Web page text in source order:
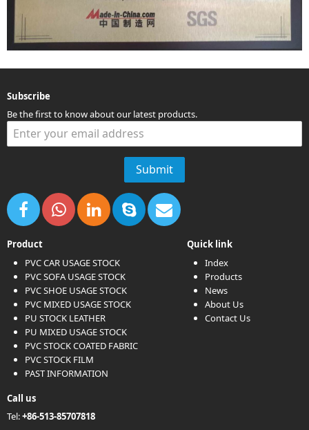
Subscribe
Be the first to know about our latest products.
Product
PVC CAR USAGE STOCK
PVC SOFA USAGE STOCK
PVC SHOE USAGE STOCK
PVC MIXED USAGE STOCK
PU STOCK LEATHER
PU MIXED USAGE STOCK
PVC STOCK COATED FABRIC
PVC STOCK FILM
PAST INFORMATION
Quick link
Index
Products
News
About Us
Contact Us
Call us
Tel:+86-513-85707818